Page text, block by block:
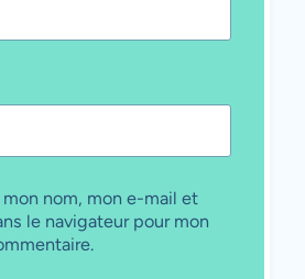
nom, mon e-mail et
le navigateur pour mon